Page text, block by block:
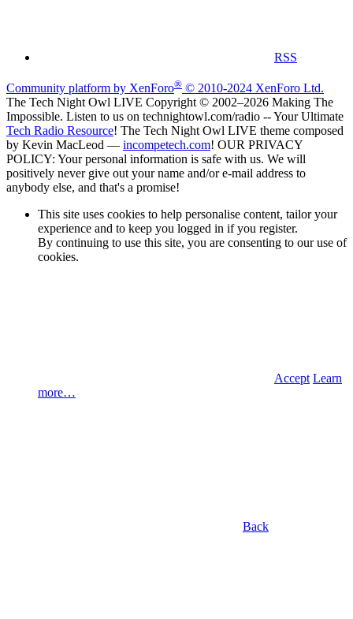
RSS
Community platform by XenForo® © 2010-2024 XenForo Ltd.
The Tech Night Owl LIVE Copyright © 2002–2026 Making The
Impossible. Listen to us on technightowl.com/radio -- Your Ultimate
Tech Radio Resource! The Tech Night Owl LIVE theme composed
by Kevin MacLeod — incompetech.com! OUR PRIVACY
POLICY: Your personal information is safe with us. We will
positively never give out your name and/or e-mail address to
anybody else, and that's a promise!
This site uses cookies to help personalise content, tailor your
experience and to keep you logged in if you register.
By continuing to use this site, you are consenting to our use of
cookies.
Accept Learn
more…
Back